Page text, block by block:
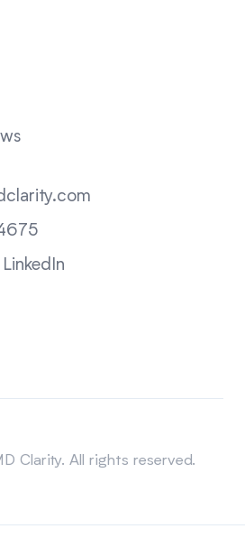
Clarity. All rights reserved.